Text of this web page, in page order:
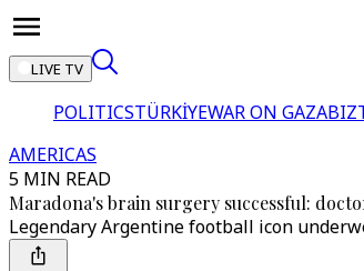
LIVE TV
POLITICSTÜRKİYEWAR ON GAZA
AMERICAS
5 MIN READ
Maradona's brain surgery successful:
Legendary Argentine football icon